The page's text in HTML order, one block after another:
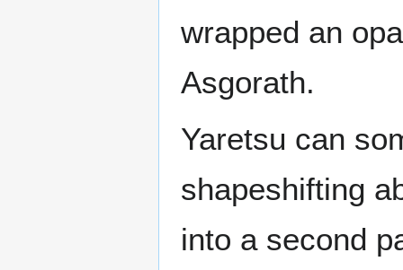
wrapped an
Asgorath.
Yaretsu can
shapeshifting
into a second